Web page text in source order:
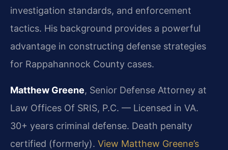
investigation standards, and enforcement
tactics. His background provides a powerful
advantage in constructing defense strategies
for Rappahannock County cases.
Matthew Greene, Senior Defense Attorney at
Law Offices Of SRIS, P.C. — Licensed in VA.
30+ years criminal defense. Death penalty
certified (formerly). View Matthew Greene’s